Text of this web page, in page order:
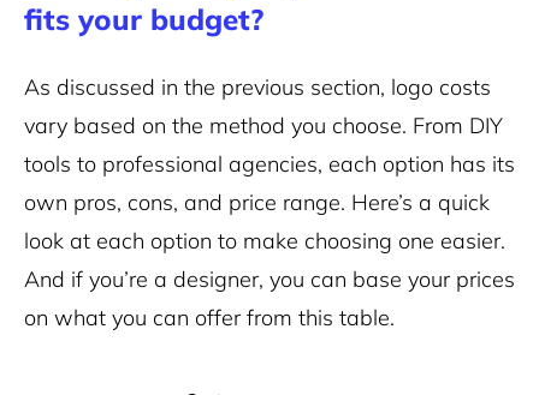
fits your budget?
As discussed in the previous section, logo costs
vary based on the method you choose. From DIY
tools to professional agencies, each option has its
own pros, cons, and price range. Here’s a quick
look at each option to make choosing one easier.
And if you’re a designer, you can base your prices
on what you can offer from this table.